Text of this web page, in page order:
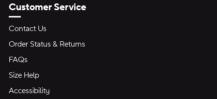
Customer Service
Contact Us
Order Status & Returns
FAQs
Size Help
Accessibility